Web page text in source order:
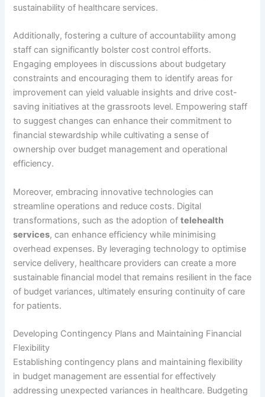
sustainability of healthcare services.
Additionally, fostering a culture of accountability among
staff can significantly bolster cost control efforts.
Engaging employees in discussions about budgetary
constraints and encouraging them to identify areas for
improvement can yield valuable insights and drive cost-
saving initiatives at the grassroots level. Empowering staff
to suggest changes can enhance their commitment to
financial stewardship while cultivating a sense of
ownership over budget management and operational
efficiency.
Moreover, embracing innovative technologies can
streamline operations and reduce costs. Digital
transformations, such as the adoption oftelehealth
services, can enhance efficiency while minimising
overhead expenses. By leveraging technology to optimise
service delivery, healthcare providers can create a more
sustainable financial model that remains resilient in the face
of budget variances, ultimately ensuring continuity of care
for patients.
Developing Contingency Plans and Maintaining Financial
Flexibility
Establishing contingency plans and maintaining flexibility
in budget management are essential for effectively
addressing unexpected variances in healthcare. Budgeting